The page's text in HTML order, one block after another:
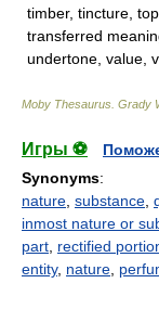
timber, tincture,
transferred
undertone, value,
Moby Thesaurus Grady
Игры ⚽
Synonyms:
nature substance
inmost nature or
part rectified
entity, nature